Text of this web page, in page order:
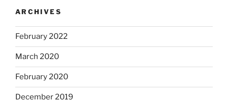
ARCHIVES
February 2022
March 2020
February 2020
December 2019